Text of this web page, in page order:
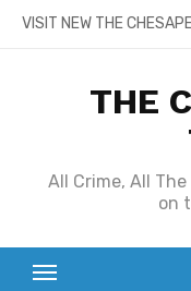
SkipVISIT NEW THE
THE
All Crime, All
on